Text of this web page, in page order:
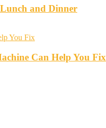
and Dinner
Can Help You Fix